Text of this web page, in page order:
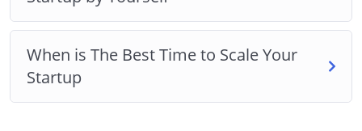
When is The Best Time to Scale Your
Startup